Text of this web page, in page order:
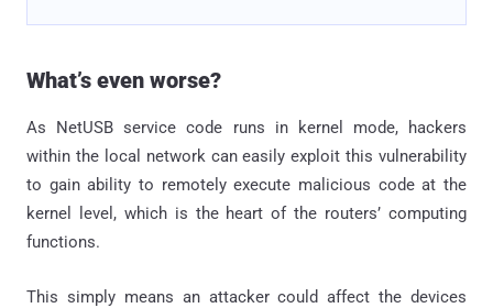
What’s even worse?
As NetUSB service code runs in kernel mode, hackers
within the local network can easily exploit this vulnerability
to gain ability to remotely execute malicious code at the
kernel level, which is the heart of the routers’ computing
functions.
This simply means an attacker could affect the devices